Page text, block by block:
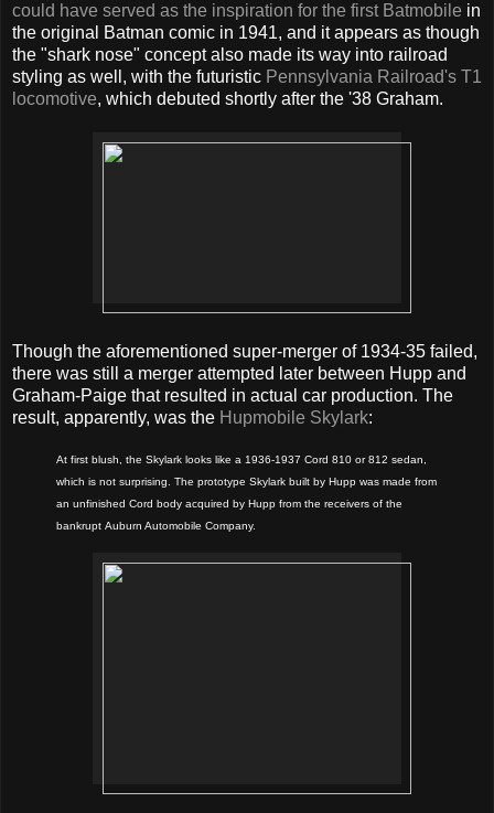
could have served as the inspiration for the first Batmobile in
the original Batman comic in 1941, and it appears as though
the "shark nose" concept also made its way into railroad
styling as well, with the futuristic Pennsylvania Railroad's T1
locomotive, which debuted shortly after the '38 Graham.
Though the aforementioned super-merger of 1934-35 failed,
there was still a merger attempted later between Hupp and
Graham-Paige that resulted in actual car production. The
result, apparently, was the Hupmobile Skylark:
At first blush, the Skylark looks like a 1936-1937 Cord 810 or 812 sedan,
which is not surprising. The prototype Skylark built by Hupp was made from
an unfinished Cord body acquired by Hupp from the receivers of the
bankrupt Auburn Automobile Company.